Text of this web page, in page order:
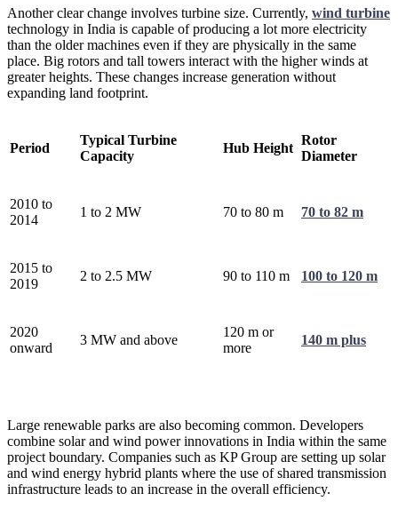
Another clear change involves turbine size. Currently, wind turbine
technology in India is capable of producing a lot more electricity
than the older machines even if they are physically in the same
place. Big rotors and tall towers interact with the higher winds at
greater heights. These changes increase generation without
expanding land footprint.
Period
Typical Turbine
Capacity
Hub Height
Rotor
Diameter
2010 to
2014
1 to 2 MW 70 to 80 m 70 to 82 m
2015 to
2019
2 to 2.5 MW 90 to 110 m 100 to 120 m
2020
onward
3 MW and above
120 m or
more
140 m plus
Large renewable parks are also becoming common. Developers
combine solar and wind power innovations in India within the same
project boundary. Companies such as KP Group are setting up solar
and wind energy hybrid plants where the use of shared transmission
infrastructure leads to an increase in the overall efficiency.